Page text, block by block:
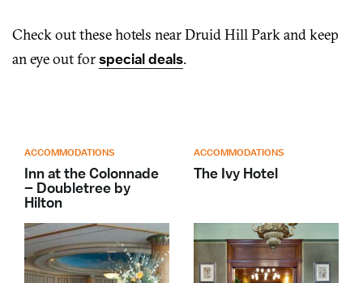
Check out these hotels near Druid Hill Park and keep
an eye out forspecial deals.
ACCOMMODATIONS
Inn at the Colonnade
– Doubletree by
Hilton
ACCOMMODATIONS
The Ivy Hotel